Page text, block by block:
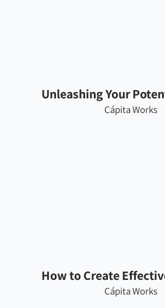
Unleashing Your
Cápita Works
How to Create
Cápita Works